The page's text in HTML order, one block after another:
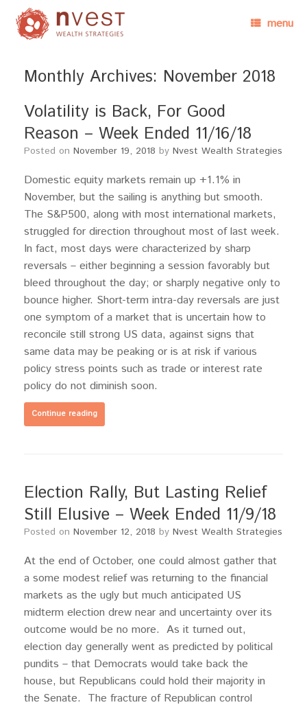
menu
Monthly Archives: November 2018
Volatility is Back, For Good
Reason – Week Ended 11/16/18
Posted on November 19, 2018 by Nvest Wealth Strategies
Domestic equity markets remain up +1.1% in
November, but the sailing is anything but smooth.
The S&P500, along with most international markets,
struggled for direction throughout most of last week.
In fact, most days were characterized by sharp
reversals – either beginning a session favorably but
bleed throughout the day; or sharply negative only to
bounce higher. Short-term intra-day reversals are just
one symptom of a market that is uncertain how to
reconcile still strong US data, against signs that
same data may be peaking or is at risk if various
policy stress points such as trade or interest rate
policy do not diminish soon.
Continue reading
Election Rally, But Lasting Relief
Still Elusive – Week Ended 11/9/18
Posted on November 12, 2018 by Nvest Wealth Strategies
At the end of October, one could almost gather that
a some modest relief was returning to the financial
markets as the ugly but much anticipated US
midterm election drew near and uncertainty over its
outcome would be no more. As it turned out,
election day generally went as predicted by political
pundits – that Democrats would take back the
house, but Republicans could hold their majority in
the Senate. The fracture of Republican control